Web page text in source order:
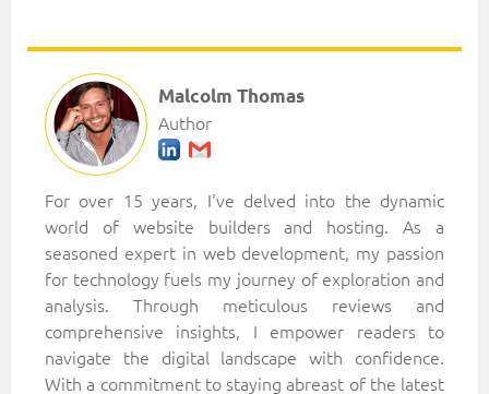
Malcolm Thomas
Author
For over 15 years, I've delved into the dynamic
world of website builders and hosting. As a
seasoned expert in web development, my passion
for technology fuels my journey of exploration and
analysis. Through meticulous reviews and
comprehensive insights, I empower readers to
navigate the digital landscape with confidence.
With a commitment to staying abreast of the latest